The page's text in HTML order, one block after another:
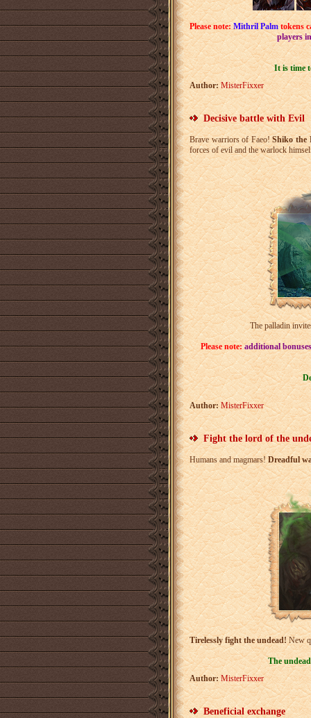
Please note: Mithril Palm tokens
players
It is time
Author: MisterFixxer
Decisive battle with Evil
Brave warriors of Faeo!Shiko the
forces of evil and the warlock
The palladin
Please note: additional
Author: MisterFixxer
Fight the lord of the
Humans and magmars!Dreadful
Tirelessly fight the undead!New
The
Author: MisterFixxer
Beneficial exchange